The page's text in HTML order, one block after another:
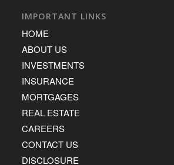
IMPORTANT LINKS
HOME
ABOUT US
INVESTMENTS
INSURANCE
MORTGAGES
REAL ESTATE
CAREERS
CONTACT US
DISCLOSURE